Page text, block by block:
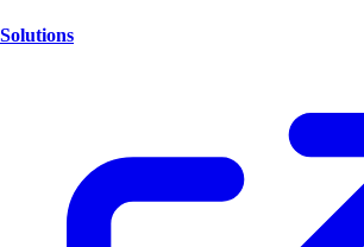
Solutions